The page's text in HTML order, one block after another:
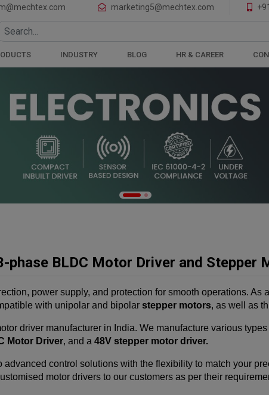
Motors and Gearboxesmarketing5@mechtex.com
INDUSTRY BLOG HR & CAREER
phase BLDC Motor Driver and Stepper
power supply, and protection for smooth operations. As
with unipolar and bipolar stepper motors, as well as
driver manufacturer in India. We manufacture various
Motor Driver, and a 48V stepper motor driver.
control solutions with the flexibility to match your
motor drivers to our customers as per their